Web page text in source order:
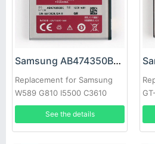
Samsung AB474350BC Battery
Replacement for Samsung
W589 G810 I5500 C3610
B7732 W699
See the details